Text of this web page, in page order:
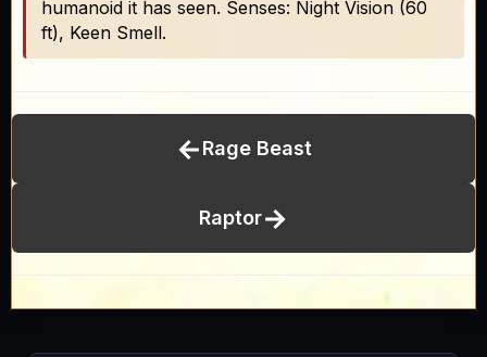
humanoid it has seen. Senses: Night Vision (60
ft), Keen Smell.
←Rage Beast
Raptor→